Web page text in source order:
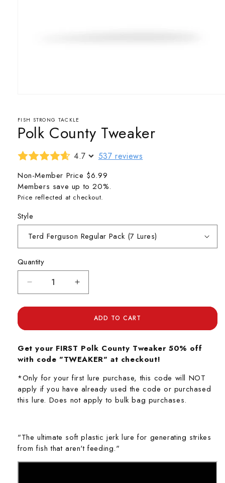
in
modal
FISH STRONG TACKLE
Polk County Tweaker
4.7 537 reviews
Non-Member Price $6.99
Members save up to 20%.
Price reflected at checkout.
Style
Quantity
Decrease
quantity
for
County
Increase
quantity
for
County
ADD TO CART
Get your FIRST Polk County Tweaker 50% off
with code "TWEAKER" at checkout!
*Only for your first lure purchase, this code will NOT
apply if you have already used the code or purchased
this lure. Does not apply to bulk bag purchases.
"The ultimate soft plastic jerk lure for generating strikes
from fish that aren't feeding."